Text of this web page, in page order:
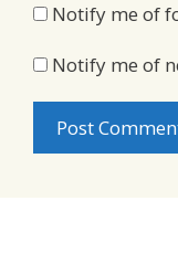
Notify me of
Notify me of